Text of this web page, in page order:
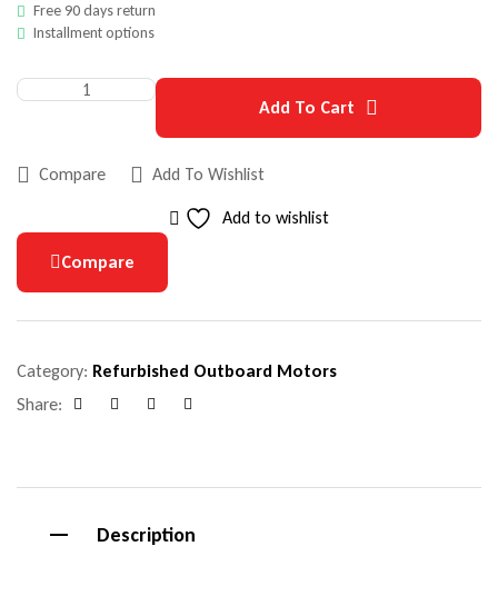
Free 90 days return
Installment options
Add To Cart
Compare Add To Wishlist
Add to wishlist
Compare
Category: Refurbished Outboard Motors
Share:
Description